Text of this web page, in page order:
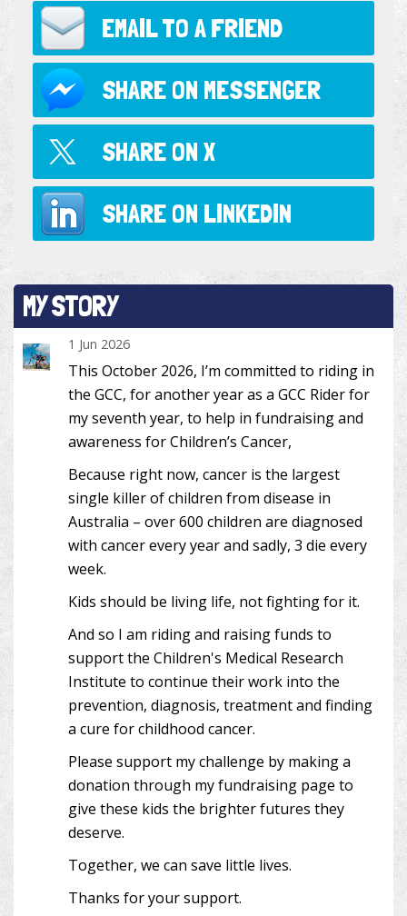
EMAIL TO A FRIEND
SHARE ON MESSENGER
SHARE ON X
SHARE ON LINKEDIN
MY STORY
1 Jun 2026
This October 2026, I’m committed to riding in
the GCC, for another year as a GCC Rider for
my seventh year, to help in fundraising and
awareness for Children’s Cancer,
Because right now, cancer is the largest
single killer of children from disease in
Australia – over 600 children are diagnosed
with cancer every year and sadly, 3 die every
week.
Kids should be living life, not fighting for it.
And so I am riding and raising funds to
support the Children's Medical Research
Institute to continue their work into the
prevention, diagnosis, treatment and finding
a cure for childhood cancer.
Please support my challenge by making a
donation through my fundraising page to
give these kids the brighter futures they
deserve.
Together, we can save little lives.
Thanks for your support.